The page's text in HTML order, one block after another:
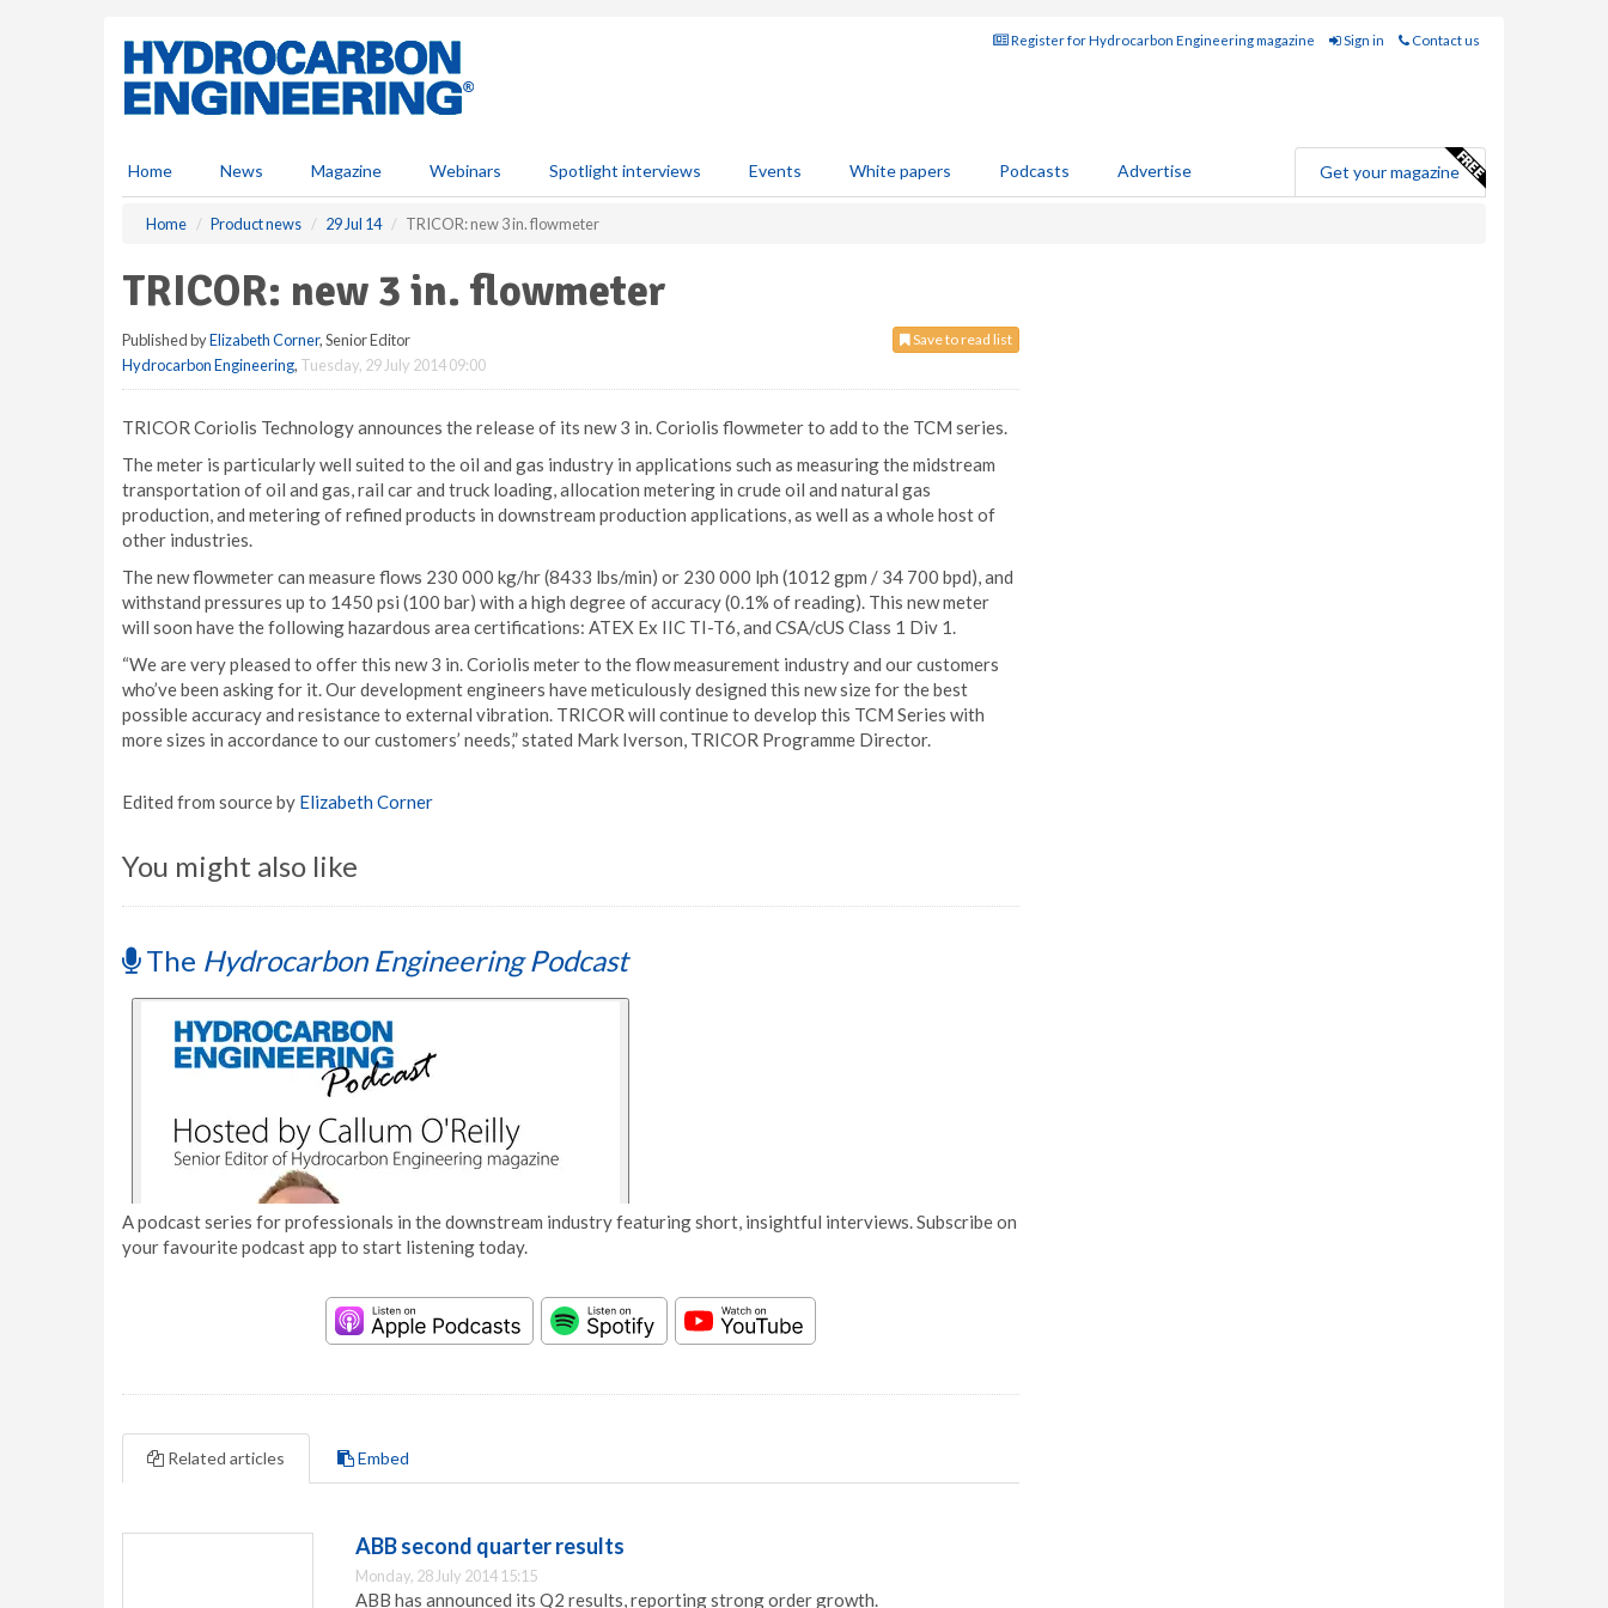
Register for Hydrocarbon Engineering magazine Sign in Contact us
Home News Magazine Webinars Spotlight interviews Events White papers Podcasts Advertise Get your magazine
Home Product news 29 Jul 14 TRICOR: new 3 in. flowmeter
TRICOR: new 3 in. flowmeter
Save to read list
Published byElizabeth Corner, Senior Editor
Hydrocarbon Engineering, Tuesday, 29 July 2014 09:00
TRICOR Coriolis Technology announces the release of its new 3 in. Coriolis flowmeter to add to the TCM series.
The meter is particularly well suited to the oil and gas industry in applications such as measuring the midstream
transportation of oil and gas, rail car and truck loading, allocation metering in crude oil and natural gas
production, and metering of refined products in downstream production applications, as well as a whole host of
other industries.
The new flowmeter can measure flows 230 000 kg/hr (8433 lbs/min) or 230 000 lph (1012 gpm / 34 700 bpd), and
withstand pressures up to 1450 psi (100 bar) with a high degree of accuracy (0.1% of reading). This new meter
will soon have the following hazardous area certifications: ATEX Ex IIC TI-T6, and CSA/cUS Class 1 Div 1.
“We are very pleased to offer this new 3 in. Coriolis meter to the flow measurement industry and our customers
who’ve been asking for it. Our development engineers have meticulously designed this new size for the best
possible accuracy and resistance to external vibration. TRICOR will continue to develop this TCM Series with
more sizes in accordance to our customers’ needs,” stated Mark Iverson, TRICOR Programme Director.
Edited from source by Elizabeth Corner
You might also like
The Hydrocarbon Engineering Podcast
A podcast series for professionals in the downstream industry featuring short, insightful interviews. Subscribe on
your favourite podcast app to start listening today.
Related articles Embed
ABB second quarter results
Monday, 28 July 2014 15:15
ABB has announced its Q2 results, reporting strong order growth.